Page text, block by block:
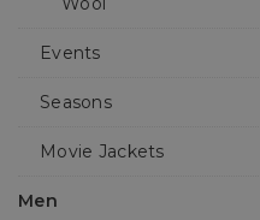
Events
Seasons
Movie Jackets
Men